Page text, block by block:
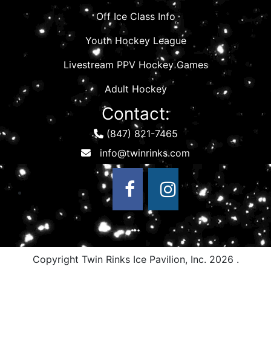
Off Ice Class Info
Youth Hockey League
Livestream PPV Hockey Games
Adult Hockey
Contact:
(847) 821-7465
Copyright Twin Rinks Ice Pavilion, Inc. 2026 .